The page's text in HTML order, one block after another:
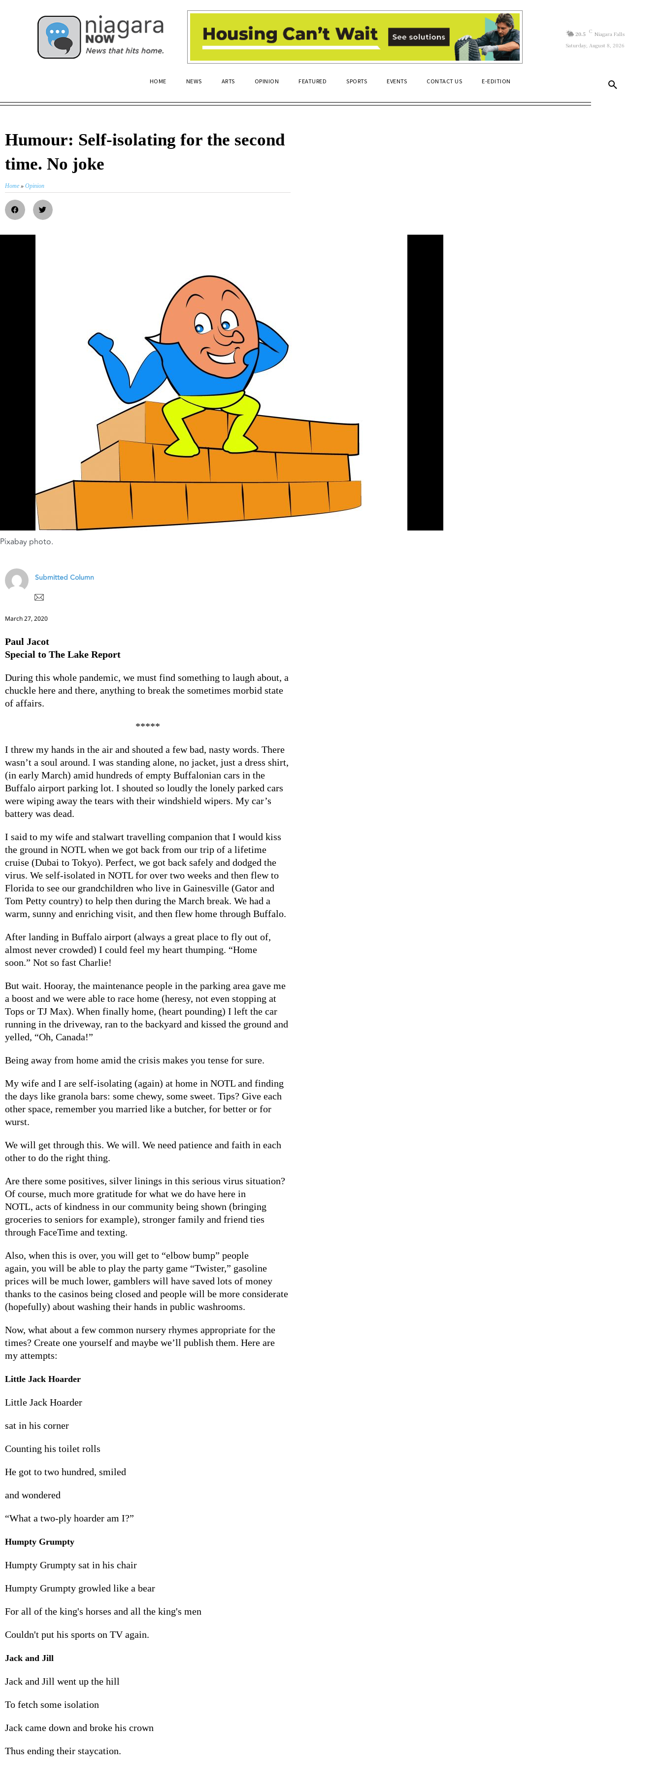
20.5 C Niagara Falls
Saturday, August 8, 2026
HOME NEWS ARTS OPINION FEATURED SPORTS EVENTS CONTACT US E-EDITION
Humour: Self-isolating for the second
time. No joke
Home » Opinion
Pixabay photo.
Submitted Column
March 27, 2020
Paul Jacot
Special to The Lake Report
During this whole pandemic, we must find something to laugh about, a
chuckle here and there, anything to break the sometimes morbid state
of affairs.
*****
I threw my hands in the air and shouted a few bad, nasty words. There
wasn’t a soul around. I was standing alone, no jacket, just a dress shirt,
(in early March) amid hundreds of empty Buffalonian cars in the
Buffalo airport parking lot. I shouted so loudly the lonely parked cars
were wiping away the tears with their windshield wipers. My car’s
battery was dead.
I said to my wife and stalwart travelling companion that I would kiss
the ground in NOTL when we got back from our trip of a lifetime
cruise (Dubai to Tokyo). Perfect, we got back safely and dodged the
virus. We self-isolated in NOTL for over two weeks and then flew to
Florida to see our grandchildren who live in Gainesville (Gator and
Tom Petty country) to help then during the March break. We had a
warm, sunny and enriching visit, and then flew home through Buffalo.
After landing in Buffalo airport (always a great place to fly out of,
almost never crowded) I could feel my heart thumping. “Home
soon.” Not so fast Charlie!
But wait. Hooray, the maintenance people in the parking area gave me
a boost and we were able to race home (heresy, not even stopping at
Tops or TJ Max). When finally home, (heart pounding) I left the car
running in the driveway, ran to the backyard and kissed the ground and
yelled, “Oh, Canada!”
Being away from home amid the crisis makes you tense for sure.
My wife and I are self-isolating (again) at home in NOTL and finding
the days like granola bars: some chewy, some sweet. Tips? Give each
other space, remember you married like a butcher, for better or for
wurst.
We will get through this. We will. We need patience and faith in each
other to do the right thing.
Are there some positives, silver linings in this serious virus situation?
Of course, much more gratitude for what we do have here in
NOTL, acts of kindness in our community being shown (bringing
groceries to seniors for example), stronger family and friend ties
through FaceTime and texting.
Also, when this is over, you will get to “elbow bump” people
again, you will be able to play the party game “Twister,” gasoline
prices will be much lower, gamblers will have saved lots of money
thanks to the casinos being closed and people will be more considerate
(hopefully) about washing their hands in public washrooms.
Now, what about a few common nursery rhymes appropriate for the
times? Create one yourself and maybe we’ll publish them. Here are
my attempts:
Little Jack Hoarder
Little Jack Hoarder
sat in his corner
Counting his toilet rolls
He got to two hundred, smiled
and wondered
“What a two-ply hoarder am I?”
Humpty Grumpty
Humpty Grumpty sat in his chair
Humpty Grumpty growled like a bear
For all of the king's horses and all the king's men
Couldn't put his sports on TV again.
Jack and Jill
Jack and Jill went up the hill
To fetch some isolation
Jack came down and broke his crown
Thus ending their staycation.